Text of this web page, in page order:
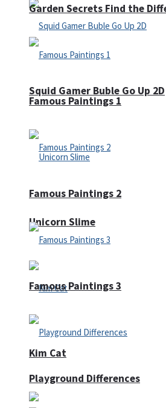
Squid Gamer Buble Go Up 2D
Unicorn Slime
Kim Cat
Garden Secrets Find the
Famous Paintings 1
Famous Paintings 2
Famous Paintings 3
Playground Differences